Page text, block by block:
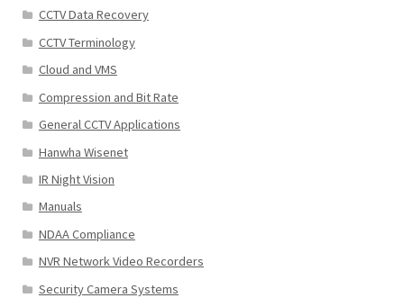
CCTV Data Recovery
CCTV Terminology
Cloud and VMS
Compression and Bit Rate
General CCTV Applications
Hanwha Wisenet
IR Night Vision
Manuals
NDAA Compliance
NVR Network Video Recorders
Security Camera Systems